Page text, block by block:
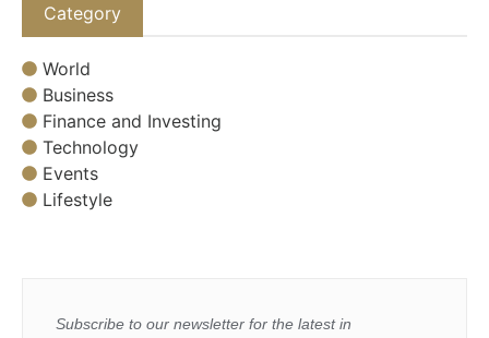
Category
World
Business
Finance and Investing
Technology
Events
Lifestyle
Subscribe to our newsletter for the latest in